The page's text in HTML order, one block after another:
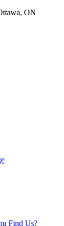
ON
Find Us?